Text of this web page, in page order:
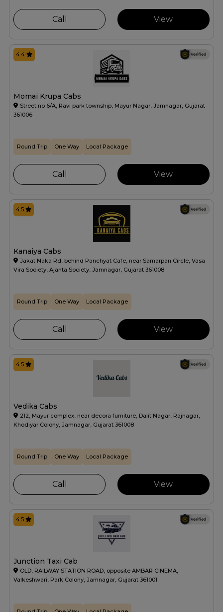
Call View
Momai Krupa Cabs
Street no 6/A, Ravi park township, Mayur Nagar, Jamnagar, Gujarat
361006
4.4
Round Trip One Way Local Package
Call View
Kanaiya Cabs
Jakat Naka Rd, behind Panchyat Cafe, near Samarpan Circle, Vasa
Vira Society, Ajanta Society, Jamnagar, Gujarat 361008
4.5
Round Trip One Way Local Package
Call View
Vedika Cabs
212, Mayur complex, near decora furniture, Dalit Nagar, Rajnagar,
Khodiyar Colony, Jamnagar, Gujarat 361008
4.5
Round Trip One Way Local Package
Call View
Junction Taxi Cab
OLD, RAILWAY STATION ROAD, opposite AMBAR CINEMA,
Valkeshwari, Park Colony, Jamnagar, Gujarat 361001
4.5